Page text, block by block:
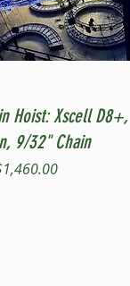
Quick View
Hoist: Xscell D8+,
9/32" Chain